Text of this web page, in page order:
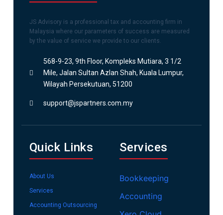
JS Advisory is a professional tax and accounting firm in
Malaysia where our parameters of success are measured
by the value of service we provide to our clients.
568-9-23, 9th Floor, Kompleks Mutiara, 3 1/2
Mile, Jalan Sultan Azlan Shah, Kuala Lumpur,
Wilayah Persekutuan, 51200
support@jspartners.com.my
Quick Links
About Us
Services
Accounting Outsourcing
Services
Bookkeeping
Accounting